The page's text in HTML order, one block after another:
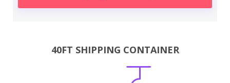
40FT SHIPPING CONTAINER